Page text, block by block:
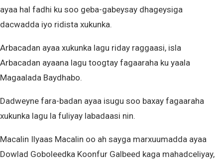
ayaa hal fadhi ku soo geba-gabeysay dhageysiga
dacwadda iyo ridista xukunka.
Arbacadan ayaa xukunka lagu riday raggaasi, isla
Arbacadan ayaana lagu toogtay fagaaraha ku yaala
Magaalada Baydhabo.
Dadweyne fara-badan ayaa isugu soo baxay fagaaraha
xukunka lagu la fuliyay labadaasi nin.
Macalin Ilyaas Macalin oo ah sayga marxuumadda ayaa
Dowlad Goboleedka Koonfur Galbeed kaga mahadceliyay,